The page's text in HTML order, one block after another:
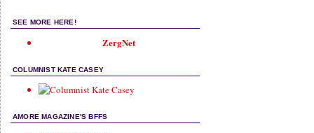
SEE MORE HERE!
ZergNet
COLUMNIST KATE CASEY
AMORE MAGAZINE'S BFFS